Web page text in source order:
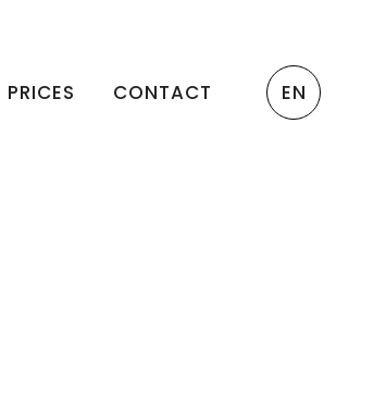
PRICES CONTACT EN